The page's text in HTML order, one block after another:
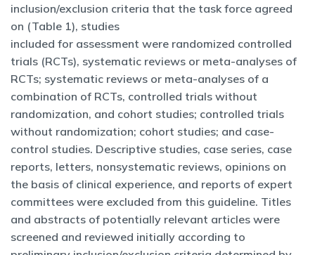
inclusion/exclusion criteria that the task force agreed
on (Table 1), studies
included for assessment were randomized controlled
trials (RCTs), systematic reviews or meta-analyses of
RCTs; systematic reviews or meta-analyses of a
combination of RCTs, controlled trials without
randomization, and cohort studies; controlled trials
without randomization; cohort studies; and case-
control studies. Descriptive studies, case series, case
reports, letters, nonsystematic reviews, opinions on
the basis of clinical experience, and reports of expert
committees were excluded from this guideline. Titles
and abstracts of potentially relevant articles were
screened and reviewed initially according to